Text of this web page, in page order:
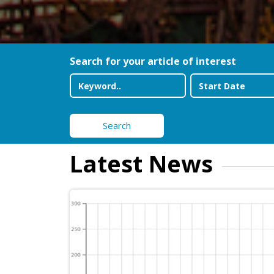
Search for your article of interest
Search
Latest News